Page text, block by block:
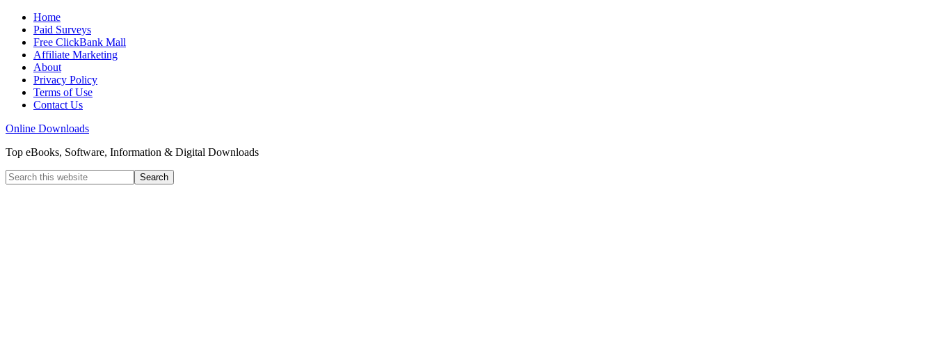
Home
Paid Surveys
Free ClickBank Mall
Affiliate Marketing
About
Privacy Policy
Terms of Use
Contact Us
Online Downloads
Top eBooks, Software, Information & Digital Downloads